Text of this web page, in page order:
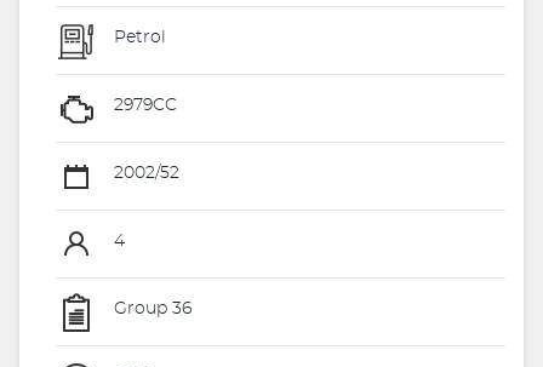
Petrol
2979CC
2002/52
4
Group 36